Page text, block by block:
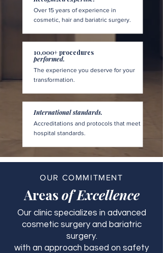
Over 15 years of experience in
cosmetic, hair and bariatric surgery.
10,000+ procedures
performed.
The experience you deserve for your
transformation.
International standards.
Accreditations and protocols that meet
hospital standards.
OUR COMMITMENT
Areas of Excellence
Our clinic specializes in advanced
cosmetic surgery and bariatric
surgery.
with an approach based on safety